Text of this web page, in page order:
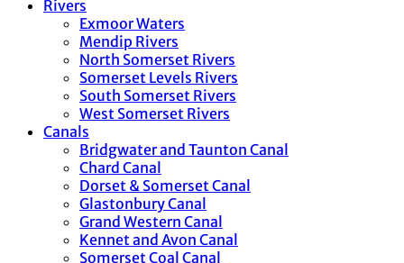
Rivers
Exmoor Waters
Mendip Rivers
North Somerset Rivers
Somerset Levels Rivers
South Somerset Rivers
West Somerset Rivers
Canals
Bridgwater and Taunton Canal
Chard Canal
Dorset & Somerset Canal
Glastonbury Canal
Grand Western Canal
Kennet and Avon Canal
Somerset Coal Canal